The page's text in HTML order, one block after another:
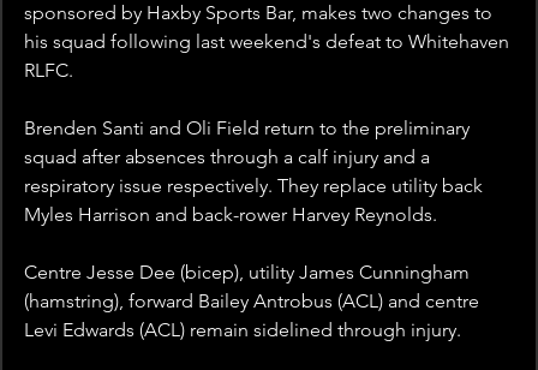
sponsored by Haxby Sports Bar, makes two changes to
his squad following last weekend's defeat to Whitehaven
RLFC.
Brenden Santi and Oli Field return to the preliminary
squad after absences through a calf injury and a
respiratory issue respectively. They replace utility back
Myles Harrison and back-rower Harvey Reynolds.
Centre Jesse Dee (bicep), utility James Cunningham
(hamstring), forward Bailey Antrobus (ACL) and centre
Levi Edwards (ACL) remain sidelined through injury.